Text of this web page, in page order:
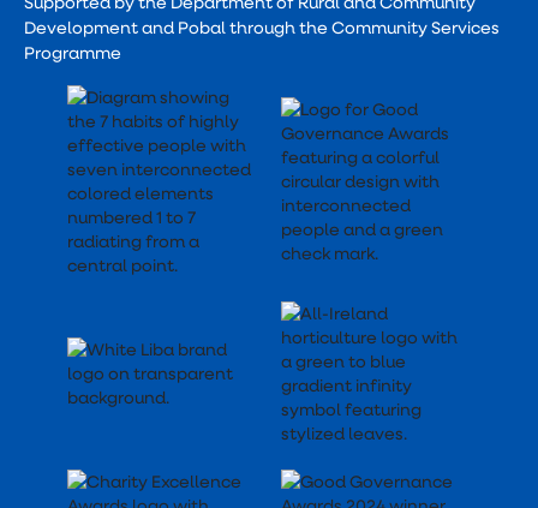
Development and Pobal through the Community Services
Programme